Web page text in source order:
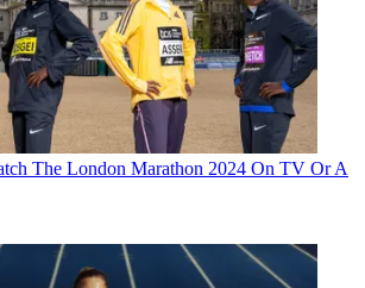
The London Marathon 2024 On TV Or A